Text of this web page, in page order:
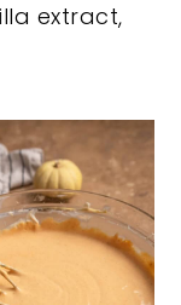
extract,